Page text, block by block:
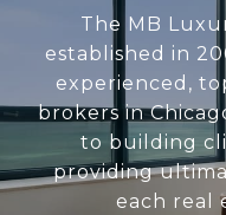
The MB
established in
experienced,
brokers in
to building
providing
each real